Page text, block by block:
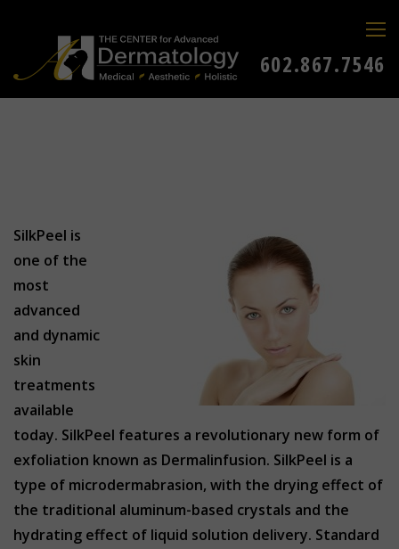
602.867.7546
SilkPeel is
one of the
most
advanced
and dynamic
skin
treatments
available
today. SilkPeel features a revolutionary new form of
exfoliation known as Dermalinfusion. SilkPeel is a
type of microdermabrasion, with the drying effect of
the traditional aluminum-based crystals and the
hydrating effect of liquid solution delivery. Standard